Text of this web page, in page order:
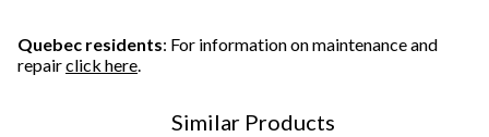
Quebec residents: For information on maintenance and
repairclick here.
Similar Products